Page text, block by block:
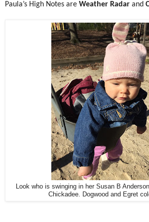
Paula’s High Notes are Weather Radar and
Look who is swinging in her Susan B
Chickadee. Dogwood and Egret